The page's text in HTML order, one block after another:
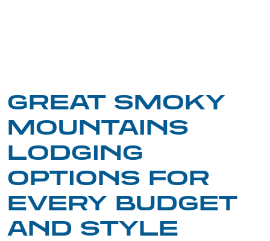
GREAT SMOKY
MOUNTAINS
LODGING
OPTIONS FOR
EVERY BUDGET
AND STYLE